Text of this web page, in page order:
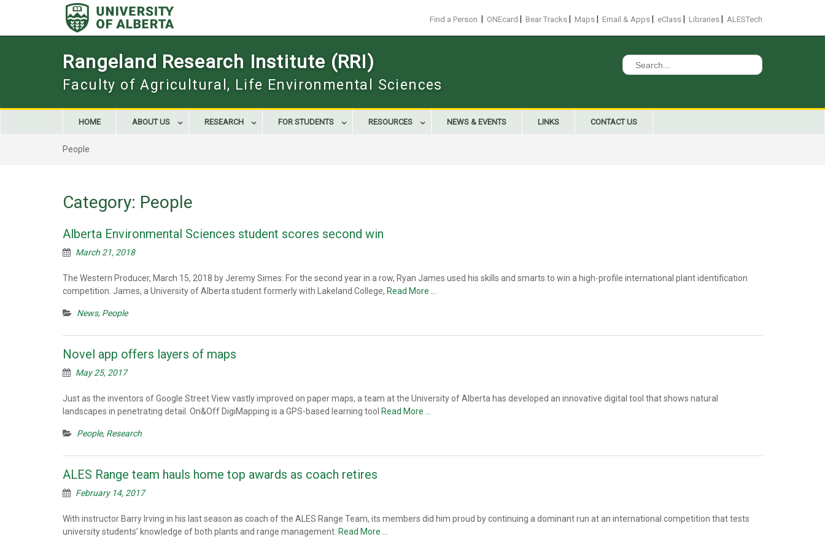
Find a Person ONEcard Bear Tracks Maps Email & Apps eClass Libraries ALESTech
Rangeland Research Institute (RRI)
Faculty of Agricultural, Life Environmental Sciences
Search
for:
HOME ABOUT US RESEARCH FOR STUDENTS RESOURCES NEWS & EVENTS LINKS CONTACT US
People
Category: People
Alberta Environmental Sciences student scores second win
March 21, 2018
The Western Producer, March 15, 2018 by Jeremy Simes: For the second year in a row, Ryan James used his skills and smarts to win a high-profile international plant identification
competition. James, a University of Alberta student formerly with Lakeland College, Read More …
News, People
Novel app offers layers of maps
May 25, 2017
Just as the inventors of Google Street View vastly improved on paper maps, a team at the University of Alberta has developed an innovative digital tool that shows natural
landscapes in penetrating detail. On&Off DigiMapping is a GPS-based learning tool Read More …
People, Research
ALES Range team hauls home top awards as coach retires
February 14, 2017
With instructor Barry Irving in his last season as coach of the ALES Range Team, its members did him proud by continuing a dominant run at an international competition that tests
university students’ knowledge of both plants and range management. Read More …